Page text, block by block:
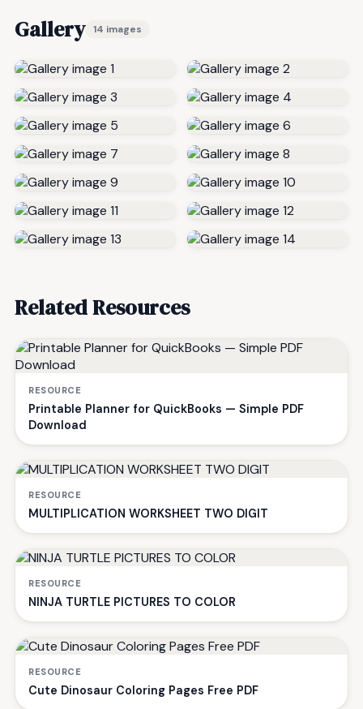
Gallery 14 images
Related Resources
RESOURCE
Printable Planner for QuickBooks — Simple PDF
Download
RESOURCE
MULTIPLICATION WORKSHEET TWO DIGIT
RESOURCE
NINJA TURTLE PICTURES TO COLOR
RESOURCE
Cute Dinosaur Coloring Pages Free PDF